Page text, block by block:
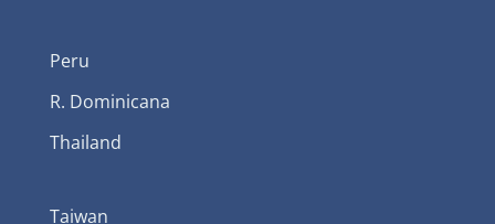
Peru
R. Dominicana
Thailand
Taiwan